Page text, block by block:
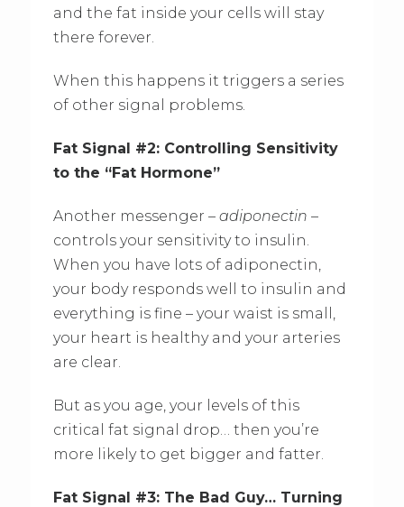
and the fat inside your cells will stay
there forever.
When this happens it triggers a series
of other signal problems.
Fat Signal #2: Controlling Sensitivity
to the “Fat Hormone”
Another messenger – adiponectin –
controls your sensitivity to insulin.
When you have lots of adiponectin,
your body responds well to insulin and
everything is fine – your waist is small,
your heart is healthy and your arteries
are clear.
But as you age, your levels of this
critical fat signal drop… then you’re
more likely to get bigger and fatter.
Fat Signal #3: The Bad Guy… Turning